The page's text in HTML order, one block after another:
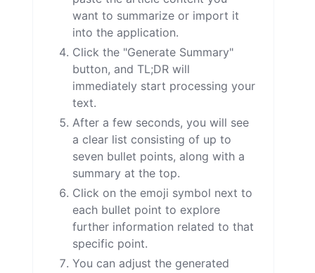
want to summarize or import it
into the application.
Click the "Generate Summary"
button, and TL;DR will
immediately start processing your
text.
After a few seconds, you will see
a clear list consisting of up to
seven bullet points, along with a
summary at the top.
Click on the emoji symbol next to
each bullet point to explore
further information related to that
specific point.
You can adjust the generated